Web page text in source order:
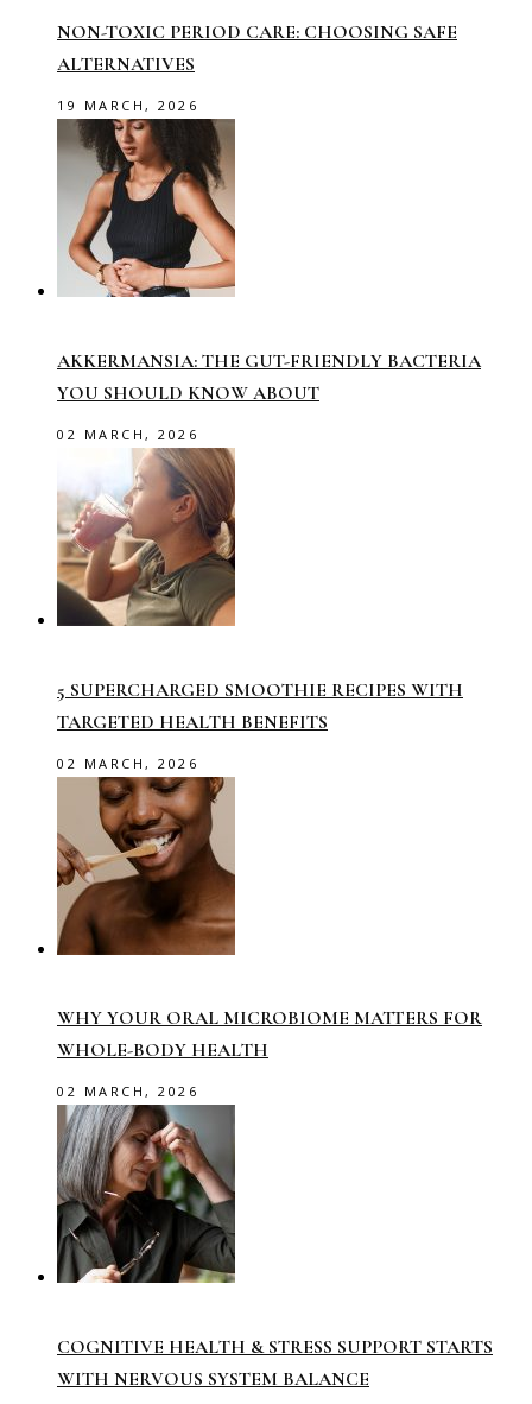
NON-TOXIC PERIOD CARE: CHOOSING SAFE
ALTERNATIVES
19 MARCH, 2026
AKKERMANSIA: THE GUT-FRIENDLY BACTERIA
YOU SHOULD KNOW ABOUT
02 MARCH, 2026
5 SUPERCHARGED SMOOTHIE RECIPES WITH
TARGETED HEALTH BENEFITS
02 MARCH, 2026
WHY YOUR ORAL MICROBIOME MATTERS FOR
WHOLE-BODY HEALTH
02 MARCH, 2026
COGNITIVE HEALTH & STRESS SUPPORT STARTS
WITH NERVOUS SYSTEM BALANCE